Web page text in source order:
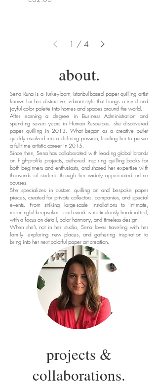
1 / 4
about.
Sena Runa is a Turkey-born, Istanbul-based paper quilling artist
known for her distinctive, vibrant style that brings a vivid and
joyful color palette into homes and spaces around the world.
After earning a degree in Business Administration and
spending seven years in Human Resources, she discovered
paper quilling in 2013. What began as a creative outlet
quickly evolved into a defining passion, leading her to pursue
a full-time artistic career in 2015.
Since then, Sena has collaborated with leading global brands
on high-profile projects, authored inspiring quilling books for
both beginners and enthusiasts, and shared her expertise with
thousands of students through her widely appreciated online
courses.
She specializes in custom quilling art and bespoke paper
pieces, created for private collectors, companies, and special
events. From striking large-scale installations to intimate,
meaningful keepsakes, each work is meticulously handcrafted,
with a focus on detail, color harmony, and timeless design.
When she’s not in her studio, Sena loves traveling with her
family, exploring new places, and gathering inspiration to
bring into her next colorful paper art creation.
projects &
collaborations.